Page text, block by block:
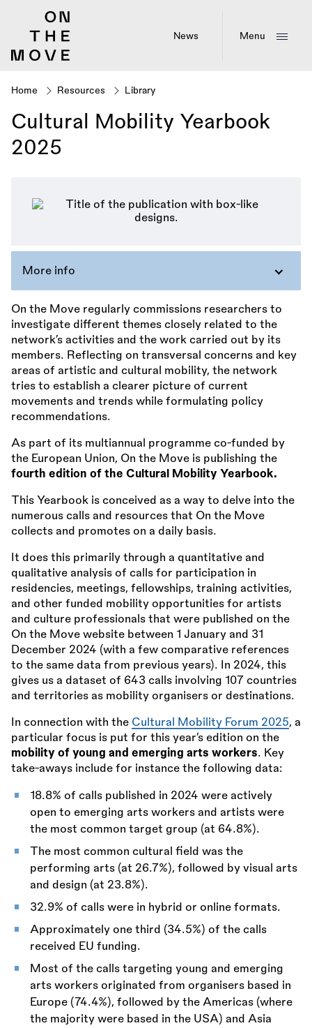
News Menu
Breadcrumb
Home Resources Library
Cultural Mobility Yearbook
2025
More info
On the Move regularly commissions researchers to
investigate different themes closely related to the
network’s activities and the work carried out by its
members. Reflecting on transversal concerns and key
areas of artistic and cultural mobility, the network
tries to establish a clearer picture of current
movements and trends while formulating policy
recommendations.
As part of its multiannual programme co-funded by
the European Union, On the Move is publishing the
fourth edition of the Cultural Mobility Yearbook.
This Yearbook is conceived as a way to delve into the
numerous calls and resources that On the Move
collects and promotes on a daily basis.
It does this primarily through a quantitative and
qualitative analysis of calls for participation in
residencies, meetings, fellowships, training activities,
and other funded mobility opportunities for artists
and culture professionals that were published on the
On the Move website between 1 January and 31
December 2024 (with a few comparative references
to the same data from previous years). In 2024, this
gives us a dataset of 643 calls involving 107 countries
and territories as mobility organisers or destinations.
In connection with the Cultural Mobility Forum 2025, a
particular focus is put for this year’s edition on the
mobility of young and emerging arts workers. Key
take-aways include for instance the following data:
18.8% of calls published in 2024 were actively
open to emerging arts workers and artists were
the most common target group (at 64.8%).
The most common cultural field was the
performing arts (at 26.7%), followed by visual arts
and design (at 23.8%).
32.9% of calls were in hybrid or online formats.
Approximately one third (34.5%) of the calls
received EU funding.
Most of the calls targeting young and emerging
arts workers originated from organisers based in
Europe (74.4%), followed by the Americas (where
the majority were based in the USA) and Asia